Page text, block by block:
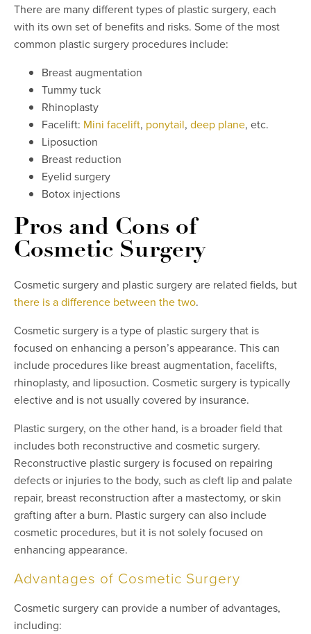
There are many different types of plastic surgery, each
with its own set of benefits and risks. Some of the most
common plastic surgery procedures include:
Breast augmentation
Tummy tuck
Rhinoplasty
Facelift: Mini facelift, ponytail, deep plane, etc.
Liposuction
Breast reduction
Eyelid surgery
Botox injections
Pros and Cons of
Cosmetic Surgery
Cosmetic surgery and plastic surgery are related fields, but
there is a difference between the two.
Cosmetic surgery is a type of plastic surgery that is
focused on enhancing a person’s appearance. This can
include procedures like breast augmentation, facelifts,
rhinoplasty, and liposuction. Cosmetic surgery is typically
elective and is not usually covered by insurance.
Plastic surgery, on the other hand, is a broader field that
includes both reconstructive and cosmetic surgery.
Reconstructive plastic surgery is focused on repairing
defects or injuries to the body, such as cleft lip and palate
repair, breast reconstruction after a mastectomy, or skin
grafting after a burn. Plastic surgery can also include
cosmetic procedures, but it is not solely focused on
enhancing appearance.
Advantages of Cosmetic Surgery
Cosmetic surgery can provide a number of advantages,
including: